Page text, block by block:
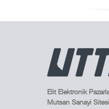
Elit Elektronik
Mutsan Sanayi